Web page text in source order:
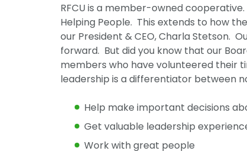
RFCU is a member-owned
Helping People. This extends to how
our President & CEO, Charla Stetson.
forward. But did you know that our
members who have volunteered their
leadership is a differentiator between
Help make important decisions
Get valuable leadership
Work with great people